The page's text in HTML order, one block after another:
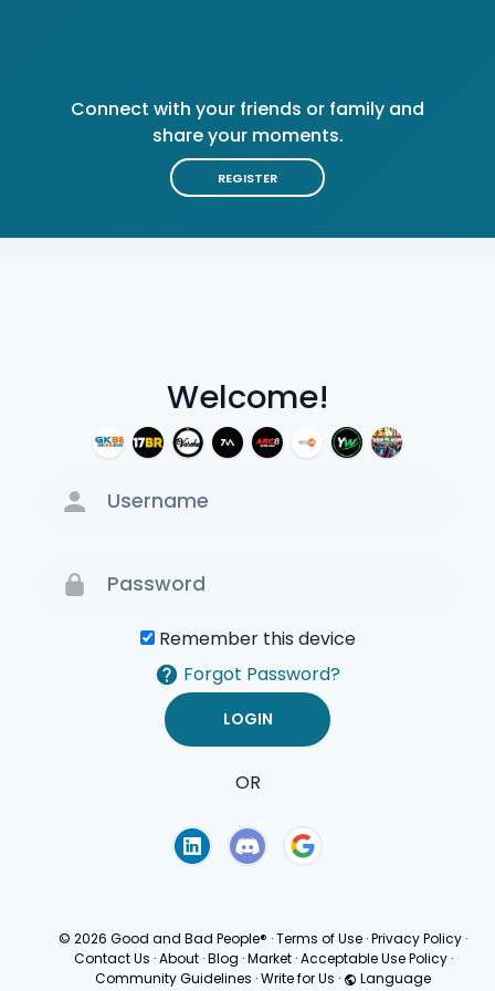
Welcome!
Remember this device
Forgot Password?
OR
Connect with your friends or family and
share your moments.
REGISTER
© 2026 Good and Bad People® ·Terms of Use ·Privacy Policy ·
Contact Us · About · Blog · Market · Acceptable Use Policy ·
Community Guidelines ·Write for Us · Language